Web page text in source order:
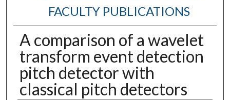
FACULTY PUBLICATIONS
A comparison of a wavelet
transform event detection
pitch detector with
classical pitch detectors